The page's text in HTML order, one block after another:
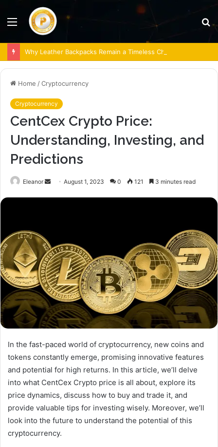
Menu
Why Leather Backpacks Remain a Timeless Choice
Home /Cryptocurrency
Cryptocurrency
CentCex Crypto Price:
Understanding, Investing, and
Predictions
Eleanor
SendAugust 1, 2023 0 121 3 minutes read
In the fast-paced world of cryptocurrency, new coins and
tokens constantly emerge, promising innovative features
and potential for high returns. In this article, we’ll delve
into what CentCex Crypto price is all about, explore its
price dynamics, discuss how to buy and trade it, and
provide valuable tips for investing wisely. Moreover, we’ll
look into the future to understand the potential of this
cryptocurrency.